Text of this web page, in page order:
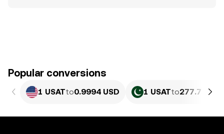
Popular conversions
1 USATto0.9994 USD 1 USATto277.7 PKR